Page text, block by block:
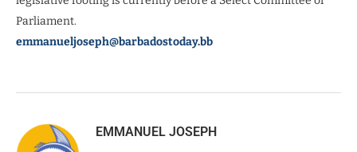
Parliament.
emmanueljoseph@barbadostoday.bb
EMMANUEL JOSEPH